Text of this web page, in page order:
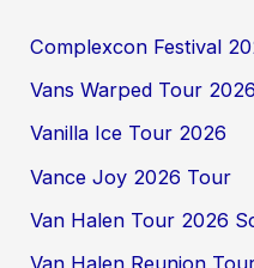
Complexcon Festival
Vans Warped Tour
Vanilla Ice Tour 2026
Vance Joy 2026 Tour
Van Halen Tour 2026